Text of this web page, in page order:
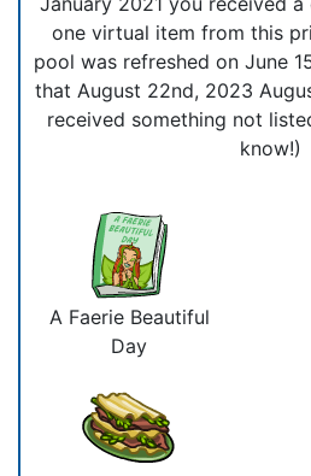
one virtual item from this
pool was refreshed on June
that August 22nd, 2023
received something not
know!)
A Faerie Beautiful
Day